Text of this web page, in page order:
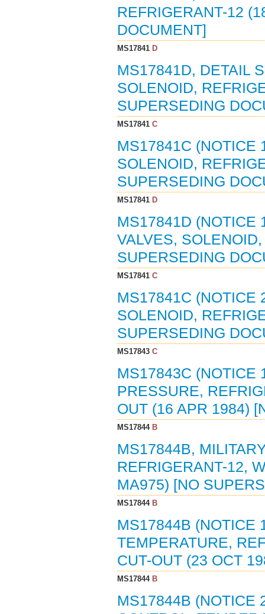
REFRIGERANT-12
DOCUMENT]
MS17841D
MS17841D, DETAIL
SOLENOID,
SUPERSEDING
MS17841C
MS17841C (NOTICE
SOLENOID,
SUPERSEDING
MS17841D
MS17841D (NOTICE
VALVES,
SUPERSEDING
MS17841C
MS17841C (NOTICE
SOLENOID,
SUPERSEDING
MS17843C
MS17843C (NOTICE
PRESSURE,
OUT (16 APR 1984)
MS17844B
MS17844B,
REFRIGERANT-12,
MA975) [NO
MS17844B
MS17844B (NOTICE
TEMPERATURE,
CUT-OUT (23 OCT
MS17844B
MS17844B (NOTICE